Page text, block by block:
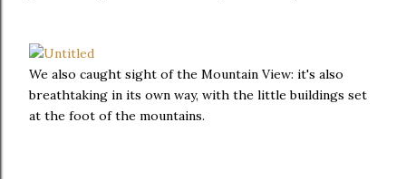
We also caught sight of the Mountain View: it's also
breathtaking in its own way, with the little buildings set
at the foot of the mountains.